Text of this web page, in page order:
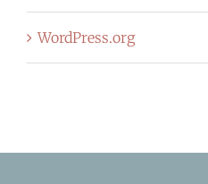
WordPress.org